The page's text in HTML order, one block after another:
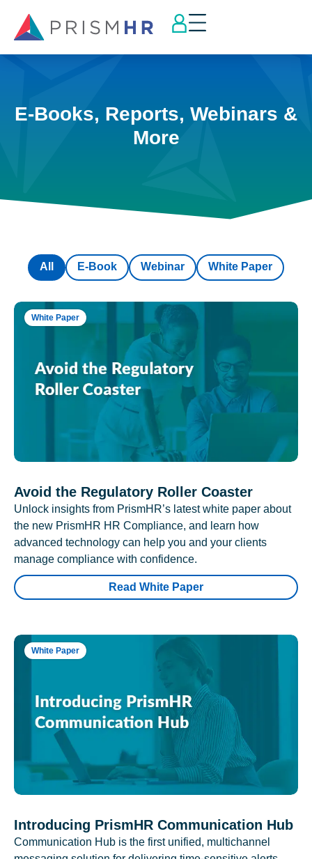
E-Books, Reports, Webinars &
More
E-Book Webinar White Paper
All
White Paper
Avoid the Regulatory Roller Coaster
Unlock insights from PrismHR’s latest white paper about
the new PrismHR HR Compliance, and learn how
advanced technology can help you and your clients
manage compliance with confidence.
Read White Paper
White Paper
Introducing PrismHR Communication Hub
Communication Hub is the first unified, multichannel